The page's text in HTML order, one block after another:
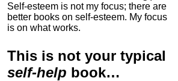
Self-esteem is not my focus; there are
better books on self-esteem. My focus
is on what works.
This is not your typical
self-help book…